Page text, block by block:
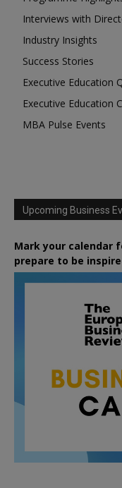
Interviews with
Industry Insights
Success Stories
Executive Education
Executive Education
MBA Pulse Events
Upcoming Business
Mark your calendar
prepare to be